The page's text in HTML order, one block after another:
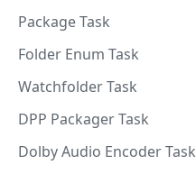
Package Task
Folder Enum Task
Watchfolder Task
DPP Packager Task
Dolby Audio Encoder Task